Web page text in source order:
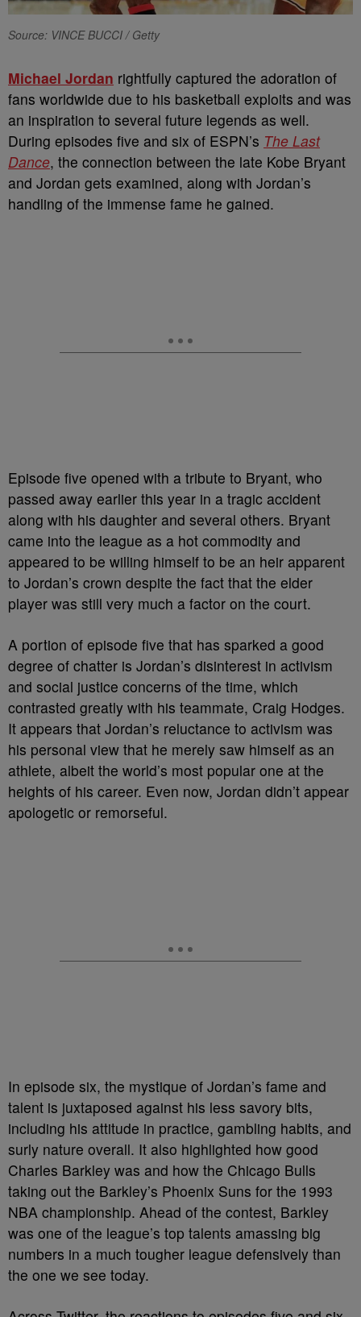
Source: VINCE BUCCI / Getty
Michael Jordan rightfully captured the adoration of
fans worldwide due to his basketball exploits and was
an inspiration to several future legends as well.
During episodes five and six of ESPN’s The Last
Dance, the connection between the late Kobe Bryant
and Jordan gets examined, along with Jordan’s
handling of the immense fame he gained.
Episode five opened with a tribute to Bryant, who
passed away earlier this year in a tragic accident
along with his daughter and several others. Bryant
came into the league as a hot commodity and
appeared to be willing himself to be an heir apparent
to Jordan’s crown despite the fact that the elder
player was still very much a factor on the court.
A portion of episode five that has sparked a good
degree of chatter is Jordan’s disinterest in activism
and social justice concerns of the time, which
contrasted greatly with his teammate, Craig Hodges.
It appears that Jordan’s reluctance to activism was
his personal view that he merely saw himself as an
athlete, albeit the world’s most popular one at the
heights of his career. Even now, Jordan didn’t appear
apologetic or remorseful.
In episode six, the mystique of Jordan’s fame and
talent is juxtaposed against his less savory bits,
including his attitude in practice, gambling habits, and
surly nature overall. It also highlighted how good
Charles Barkley was and how the Chicago Bulls
taking out the Barkley’s Phoenix Suns for the 1993
NBA championship. Ahead of the contest, Barkley
was one of the league’s top talents amassing big
numbers in a much tougher league defensively than
the one we see today.